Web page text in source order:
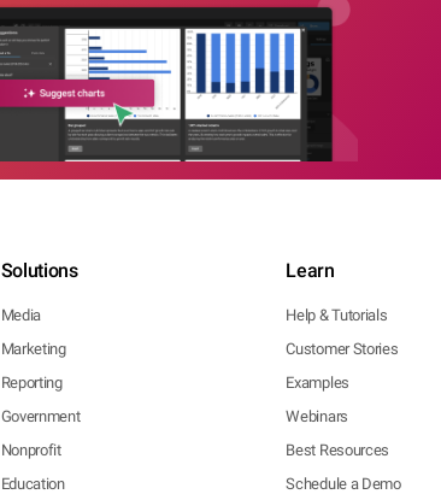
Solutions
Media
Marketing
Reporting
Government
Nonprofit
Education
Learn
Help & Tutorials
Customer Stories
Examples
Webinars
Best Resources
Schedule a Demo